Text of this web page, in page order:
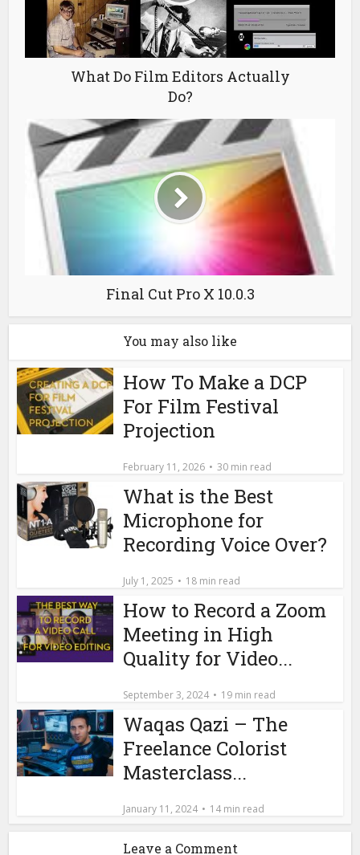
What Do Film Editors Actually
Do?
Final Cut Pro X 10.0.3
You may also like
How To Make a DCP
For Film Festival
Projection
February 11, 2026 30 min read
What is the Best
Microphone for
Recording Voice Over?
July 1, 2025 18 min read
How to Record a Zoom
Meeting in High
Quality for Video...
September 3, 2024 19 min read
Waqas Qazi – The
Freelance Colorist
Masterclass...
January 11, 2024 14 min read
Leave a Comment